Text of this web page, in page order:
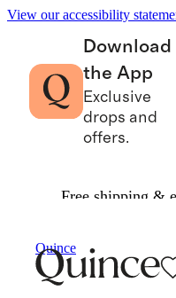
View our accessibility
Download
the App
Exclusive
drops and
offers.
Free shipping &
Quince